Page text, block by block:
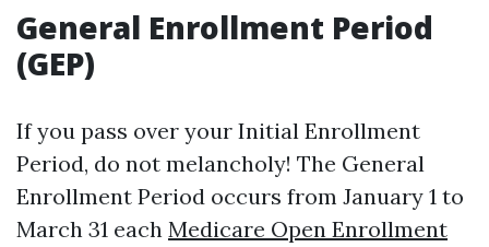
General Enrollment Period
(GEP)
If you pass over your Initial Enrollment
Period, do not melancholy! The General
Enrollment Period occurs from January 1 to
March 31 each Medicare Open Enrollment